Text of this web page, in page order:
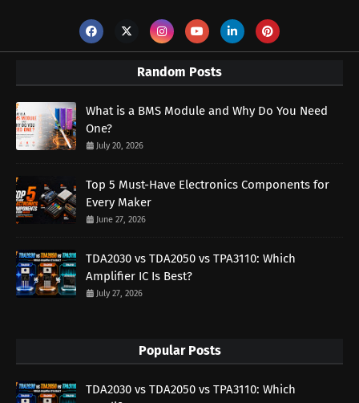
Random Posts
What is a BMS Module and Why Do You Need
One?
July 20, 2026
Top 5 Must-Have Electronics Components for
Every Maker
June 27, 2026
TDA2030 vs TDA2050 vs TPA3110: Which
Amplifier IC Is Best?
July 27, 2026
Popular Posts
TDA2030 vs TDA2050 vs TPA3110: Which